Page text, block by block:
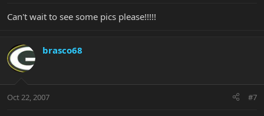
Can't wait to see some pics please!!!!!
brasco68
Oct 22, 2007 #7